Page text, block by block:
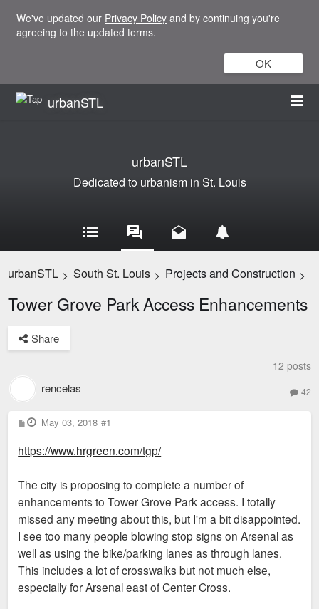
We've updated our Privacy Policy and by continuing you're
agreeing to the updated terms.
OK
urbanSTL
urbanSTL
Dedicated to urbanism in St. Louis
urbanSTL > South St. Louis > Projects and Construction >
Tower Grove Park Access Enhancements
Share
12 posts
rencelas 42
P
o
t
May 03, 2018 #1
https://www.hrgreen.com/tgp/
The city is proposing to complete a number of
enhancements to Tower Grove Park access. I totally
missed any meeting about this, but I'm a bit disappointed.
I see too many people blowing stop signs on Arsenal as
well as using the bike/parking lanes as through lanes.
This includes a lot of crosswalks but not much else,
especially for Arsenal east of Center Cross.